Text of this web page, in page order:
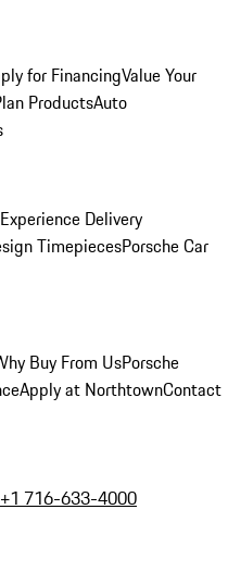
for FinancingValue Your
ProductsAuto
Delivery
TimepiecesPorsche Car
Buy From UsPorsche
Apply at NorthtownContact
+1 716-633-4000